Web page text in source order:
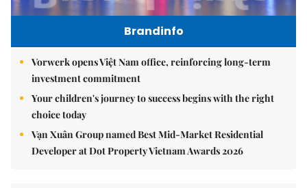
Brandinfo
Vorwerk opens Việt Nam office, reinforcing long-term
investment commitment
Your children's journey to success begins with the right
choice today
Vạn Xuân Group named Best Mid-Market Residential
Developer at Dot Property Vietnam Awards 2026